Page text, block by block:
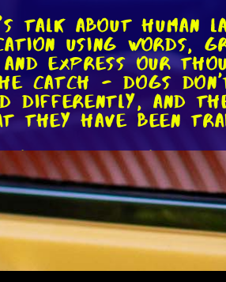
talk about human
using words,
express our
catch - dogs
differently, and
they have been
your dog may
fully comprehend
incredibly
body
with certain
itself.